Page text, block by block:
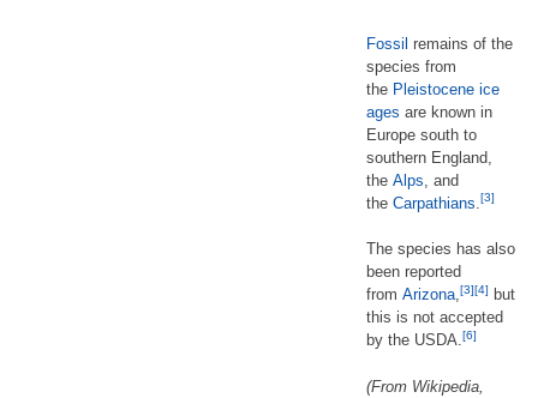
Fossil remains of the
species from
the Pleistocene ice
ages are known in
Europe south to
southern England,
the Alps , and
the Carpathians [3]
The species has also
been reported
from Arizona,[3][4]
but
this is not accepted
by the USDA.[6]
(From Wikipedia,